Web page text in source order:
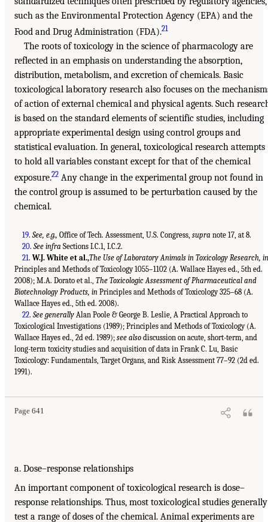
such as the Environmental Protection Agency (EPA) and the
Food and Drug Administration (FDA).21
The roots of toxicology in the science of pharmacology are
reflected in an emphasis on understanding the absorption,
distribution, metabolism, and excretion of chemicals. Basic
toxicological laboratory research also focuses on the
of action of external chemical and physical agents. Such
is based on the standard elements of scientific studies, including
appropriate experimental design using control groups and
statistical evaluation. In general, toxicological research attempts
to hold all variables constant except for that of the chemical
exposure.22 Any change in the experimental group not found in
the control group is assumed to be perturbation caused by the
chemical.
19. See, e.g., Office of Tech. Assessment, U.S. Congress, supra note 17, at 8.
20. See infra Sections I.C.1, I.C.2.
21. W.J. White et al.,The Use of Laboratory Animals in Toxicology Research, in
Principles and Methods of Toxicology 1055–1102 (A. Wallace Hayes ed., 5th ed.
2008); M.A. Dorato et al., The Toxicologic Assessment of Pharmaceutical and
Biotechnology Products, in Principles and Methods of Toxicology 325–68 (A.
Wallace Hayes ed., 5th ed. 2008).
22. See generallyAlan Poole & George B. Leslie, A Practical Approach to
Toxicological Investigations (1989); Principles and Methods of Toxicology (A.
Wallace Hayes ed., 2d ed. 1989); see also discussion on acute, short-term, and
long-term toxicity studies and acquisition of data in Frank C. Lu, Basic
Toxicology: Fundamentals, Target Organs, and Risk Assessment 77–92 (2d ed.
1991).
Page 641
a. Dose–response relationships
An important component of toxicological research is dose–
response relationships. Thus, most toxicological studies generally
test a range of doses of the chemical. Animal experiments are